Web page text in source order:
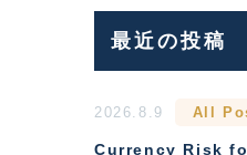
最近の投稿
2026.8.9 All
Currency Risk